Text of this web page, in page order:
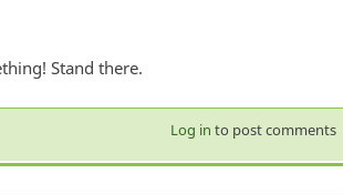
Stand there.
Log in to post comments